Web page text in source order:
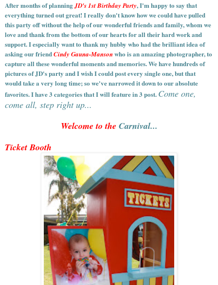
After months of planningJD's 1st Birthday Party, I'm happy to say that
everything turned out great! I really don't know how we could have pulled
this party off without the help of our wonderful friends and family, whom we
love and thank from the bottom of our hearts for all their hard work and
support. I especially want to thank my hubby who had the brilliant idea of
asking our friendCindy Gauna-Mansonwho is an amazing photographer, to
capture all these wonderful moments and memories.We have hundreds of
pictures of JD's party and I wish I could post every single one, but that
would take a very long time; so we've narrowed it down to our absolute
favorites. I have 3 categories that I will feature in 3 post. Come one,
come all, step right up...
Welcome to the Carnival...
Ticket Booth